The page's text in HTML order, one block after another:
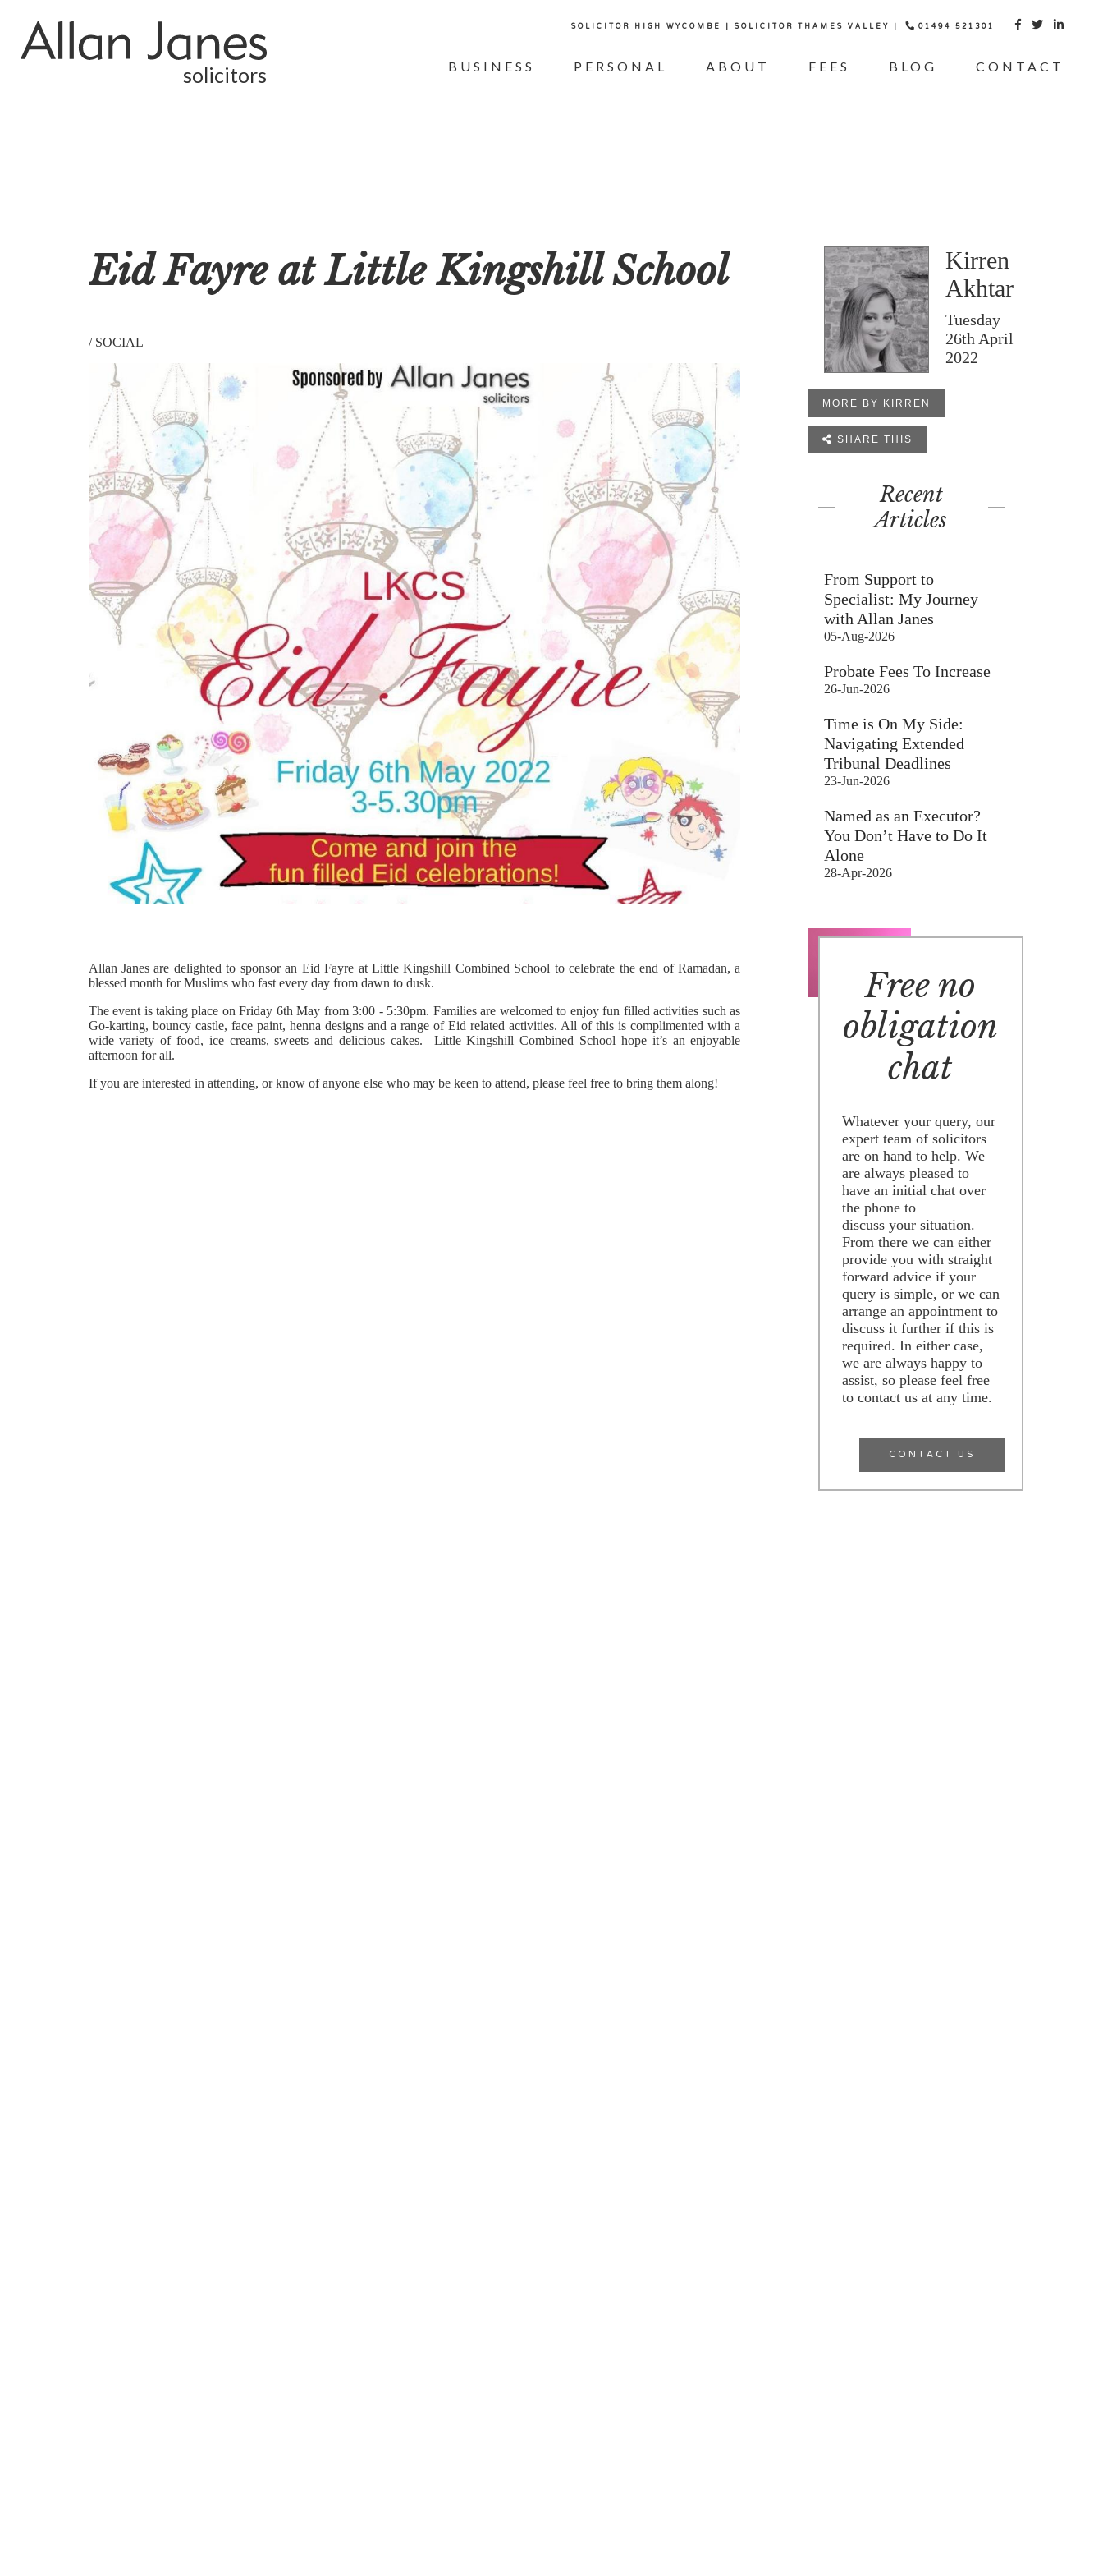
solicitors
SOLICITOR HIGH WYCOMBE | SOLICITOR THAMES VALLEY | 01494 521301   
BUSINESS PERSONAL ABOUT FEES BLOG CONTACT
Eid Fayre at Little Kingshill School
/ SOCIAL
Allan Janes are delighted to sponsor an Eid Fayre at Little Kingshill Combined School to celebrate the end of Ramadan, a
blessed month for Muslims who fast every day from dawn to dusk.
The event is taking place on Friday 6th May from 3:00 - 5:30pm. Families are welcomed to enjoy fun filled activities such as
Go-karting, bouncy castle, face paint, henna designs and a range of Eid related activities. All of this is complimented with a
wide variety of food, ice creams, sweets and delicious cakes. Little Kingshill Combined School hope it’s an enjoyable
afternoon for all.
If you are interested in attending, or know of anyone else who may be keen to attend, please feel free to bring them along!
Kirren
Akhtar
Tuesday
26th April
2022
MORE BY KIRREN
 SHARE THIS
Recent
Articles
From Support to
Specialist: My Journey
with Allan Janes
05-Aug-2026
Probate Fees To Increase
26-Jun-2026
Time is On My Side:
Navigating Extended
Tribunal Deadlines
23-Jun-2026
Named as an Executor?
You Don’t Have to Do It
Alone
28-Apr-2026
Free no
obligation
chat
Whatever your query, our
expert team of solicitors
are on hand to help. We
are always pleased to
have an initial chat over
the phone to
discuss your situation.
From there we can either
provide you with straight
forward advice if your
query is simple, or we can
arrange an appointment to
discuss it further if this is
required. In either case,
we are always happy to
assist, so please feel free
to contact us at any time.
CONTACT US